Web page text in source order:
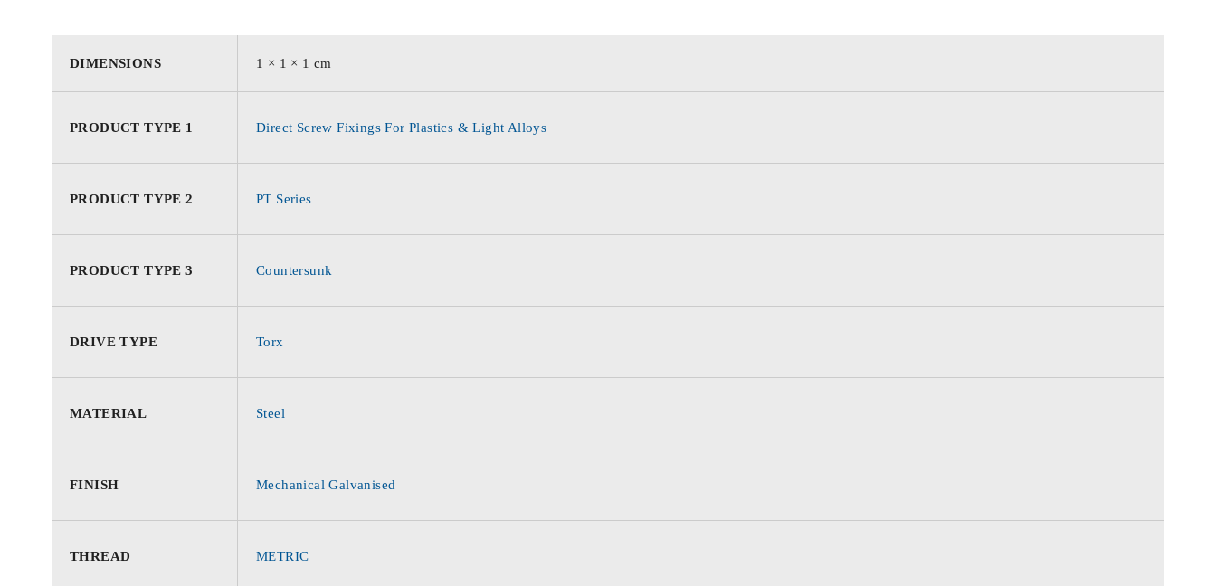
DIMENSIONS 1 × 1 × 1 cm
PRODUCT TYPE 1 Direct Screw Fixings For Plastics & Light Alloys
PRODUCT TYPE 2 PT Series
PRODUCT TYPE 3 Countersunk
DRIVE TYPE Torx
MATERIAL Steel
FINISH Mechanical Galvanised
THREAD METRIC